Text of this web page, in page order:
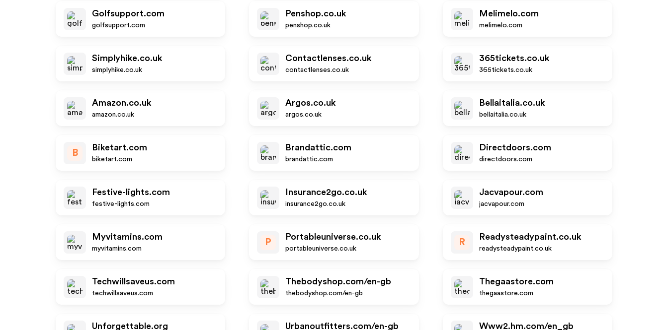
Golfsupport.com
golfsupport.com
Penshop.co.uk
penshop.co.uk
Melimelo.com
melimelo.com
Simplyhike.co.uk
simplyhike.co.uk
Contactlenses.co.uk
contactlenses.co.uk
365tickets.co.uk
365tickets.co.uk
Amazon.co.uk
amazon.co.uk
Argos.co.uk
argos.co.uk
Bellaitalia.co.uk
bellaitalia.co.uk
B
Biketart.com
biketart.com
Brandattic.com
brandattic.com
Directdoors.com
directdoors.com
Festive-lights.com
festive-lights.com
Insurance2go.co.uk
insurance2go.co.uk
Jacvapour.com
jacvapour.com
Myvitamins.com
myvitamins.com
P
Portableuniverse.co.uk
portableuniverse.co.uk
R
Readysteadypaint.co.uk
readysteadypaint.co.uk
Techwillsaveus.com
techwillsaveus.com
Thebodyshop.com/en-gb
thebodyshop.com/en-gb
Thegaastore.com
thegaastore.com
Unforgettable.org Urbanoutfitters.com/en-gb Www2.hm.com/en_gb